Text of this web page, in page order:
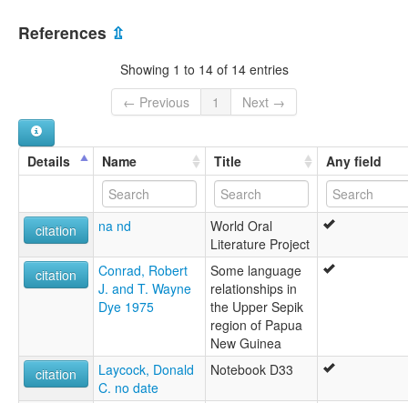
Papi
Paupe
Papi
Papua New Guinea [PG]
References ⇫
Showing 1 to 14 of 14 entries
← Previous
1 Next →
Details Name Title Any field
citation na nd
World Oral
Literature Project
citation
Conrad, Robert
J. and T. Wayne
Dye 1975
Some language
relationships in
the Upper Sepik
region of Papua
New Guinea
citation
Laycock, Donald
C. no date
Notebook D33